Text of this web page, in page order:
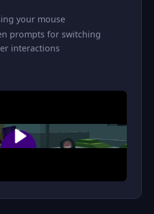
your mouse
prompts for switching
interactions